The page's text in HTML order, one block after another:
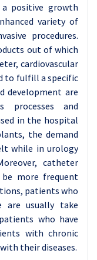
positive growth
variety of
procedures.
out of which
cardiovascular
to fulfill a specific
development are
and
in the hospital
the demand
while in urology
catheter
be more frequent
patients who
are usually take
who have
with chronic
their diseases.